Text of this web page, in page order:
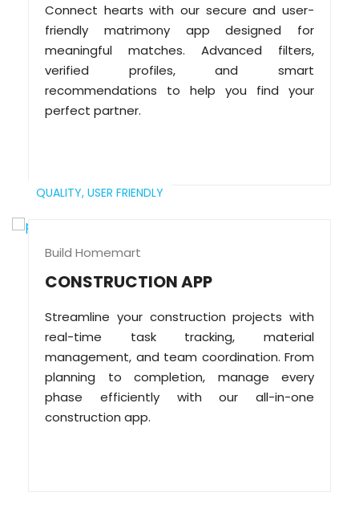
Connect hearts with our secure and user-
friendly matrimony app designed for
meaningful matches. Advanced filters,
verified profiles, and smart
recommendations to help you find your
perfect partner.
QUALITY, USER FRIENDLY
Build Homemart
CONSTRUCTION APP
Streamline your construction projects with
real-time task tracking, material
management, and team coordination. From
planning to completion, manage every
phase efficiently with our all-in-one
construction app.